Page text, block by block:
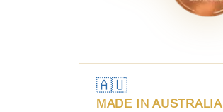
🇦🇺
MADE IN AUSTRALIA